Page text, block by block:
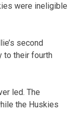
were ineligible
second
to their fourth
led. The
the Huskies